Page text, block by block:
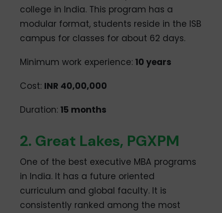
college in India. This program has a
modular format, students reside in the ISB
campus for classes for about 62 days.
Minimum work experience:10 years
Cost: INR 40,00,000
Duration:15 months
2. Great Lakes, PGXPM
One of the best executive MBA programs
in India. It has a future oriented
curriculum and global faculty. It is
consistently ranked among the most